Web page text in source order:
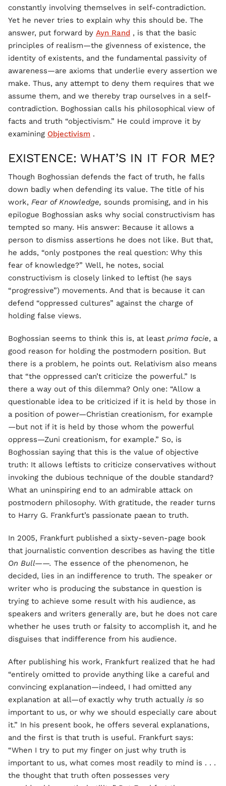
constantly involving themselves in self-contradiction.
Yet he never tries to explain why this should be. The
answer, put forward by Ayn Rand , is that the basic
principles of realism—the givenness of existence, the
identity of existents, and the fundamental passivity of
awareness—are axioms that underlie every assertion we
make. Thus, any attempt to deny them requires that we
assume them, and we thereby trap ourselves in a self-
contradiction. Boghossian calls his philosophical view of
facts and truth “objectivism.” He could improve it by
examining Objectivism .
EXISTENCE: WHAT’S IN IT FOR ME?
Though Boghossian defends the fact of truth, he falls
down badly when defending its value. The title of his
work, Fear of Knowledge, sounds promising, and in his
epilogue Boghossian asks why social constructivism has
tempted so many. His answer: Because it allows a
person to dismiss assertions he does not like. But that,
he adds, “only postpones the real question: Why this
fear of knowledge?” Well, he notes, social
constructivism is closely linked to leftist (he says
“progressive”) movements. And that is because it can
defend “oppressed cultures” against the charge of
holding false views.
Boghossian seems to think this is, at least prima facie, a
good reason for holding the postmodern position. But
there is a problem, he points out. Relativism also means
that “the oppressed can’t criticize the powerful.” Is
there a way out of this dilemma? Only one: “Allow a
questionable idea to be criticized if it is held by those in
a position of power—Christian creationism, for example
—but not if it is held by those whom the powerful
oppress—Zuni creationism, for example.” So, is
Boghossian saying that this is the value of objective
truth: It allows leftists to criticize conservatives without
invoking the dubious technique of the double standard?
What an uninspiring end to an admirable attack on
postmodern philosophy. With gratitude, the reader turns
to Harry G. Frankfurt’s passionate paean to truth.
In 2005, Frankfurt published a sixty-seven-page book
that journalistic convention describes as having the title
On Bull——. The essence of the phenomenon, he
decided, lies in an indifference to truth. The speaker or
writer who is producing the substance in question is
trying to achieve some result with his audience, as
speakers and writers generally are, but he does not care
whether he uses truth or falsity to accomplish it, and he
disguises that indifference from his audience.
After publishing his work, Frankfurt realized that he had
“entirely omitted to provide anything like a careful and
convincing explanation—indeed, I had omitted any
explanation at all—of exactly why truth actually is so
important to us, or why we should especially care about
it.” In his present book, he offers several explanations,
and the first is that truth is useful. Frankfurt says:
“When I try to put my finger on just why truth is
important to us, what comes most readily to mind is . . .
the thought that truth often possesses very